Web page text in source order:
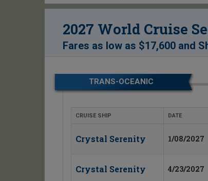
2027 World Cruise
Fares as low as $17,600 and
TRANS-OCEANIC
CRUISE SHIP DATE
Crystal Serenity 1/08/2027
Crystal Serenity 4/23/2027